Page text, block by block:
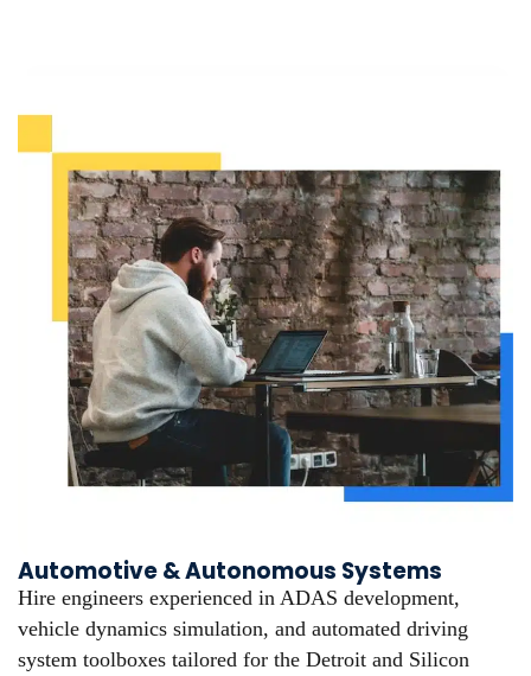
Automotive & Autonomous Systems
Hire engineers experienced in ADAS development,
vehicle dynamics simulation, and automated driving
system toolboxes tailored for the Detroit and Silicon